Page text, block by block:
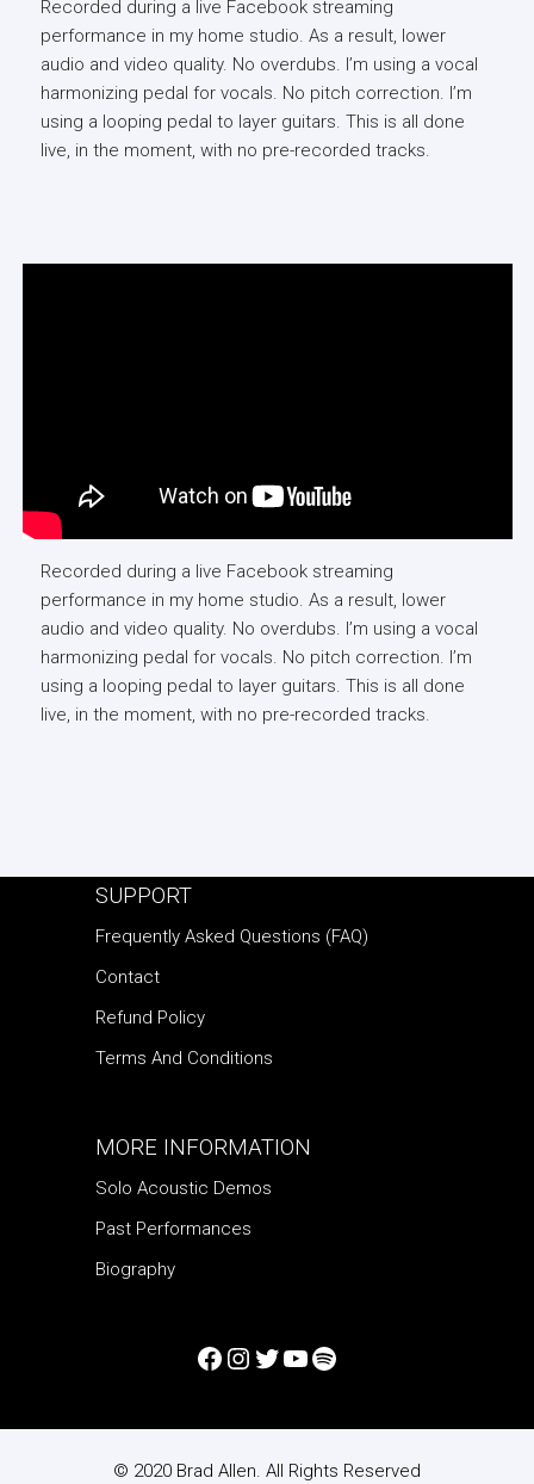
Recorded during a live Facebook streaming
performance in my home studio. As a result, lower
audio and video quality. No overdubs. I’m using a vocal
harmonizing pedal for vocals. No pitch correction. I’m
using a looping pedal to layer guitars. This is all done
live, in the moment, with no pre-recorded tracks.
Recorded during a live Facebook streaming
performance in my home studio. As a result, lower
audio and video quality. No overdubs. I’m using a vocal
harmonizing pedal for vocals. No pitch correction. I’m
using a looping pedal to layer guitars. This is all done
live, in the moment, with no pre-recorded tracks.
SUPPORT
Frequently Asked Questions (FAQ)
Contact
Refund Policy
Terms And Conditions
MORE INFORMATION
Solo Acoustic Demos
Past Performances
Biography
© 2020 Brad Allen. All Rights Reserved